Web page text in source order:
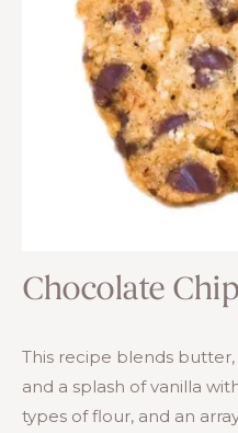
Chocolate
This recipe blends
and a splash of vanilla
types of flour, and an